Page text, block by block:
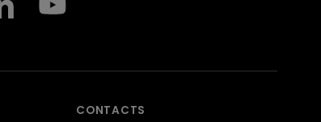
CONTACTS